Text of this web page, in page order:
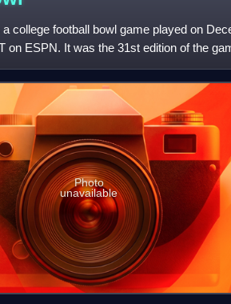
college football bowl game played on
on ESPN. It was the 31st edition of the
Photo
unavailable